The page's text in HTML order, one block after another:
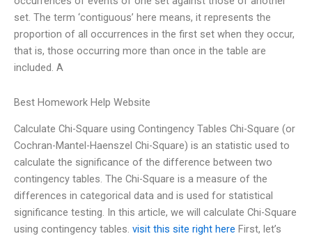
set. The term ‘contiguous’ here means, it represents the
proportion of all occurrences in the first set when they occur,
that is, those occurring more than once in the table are
included. A
Best Homework Help Website
Calculate Chi-Square using Contingency Tables Chi-Square (or
Cochran-Mantel-Haenszel Chi-Square) is an statistic used to
calculate the significance of the difference between two
contingency tables. The Chi-Square is a measure of the
differences in categorical data and is used for statistical
significance testing. In this article, we will calculate Chi-Square
using contingency tables. visit this site right here First, let’s